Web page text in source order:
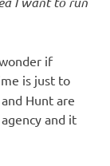
if
is just to
Hunt are
and it